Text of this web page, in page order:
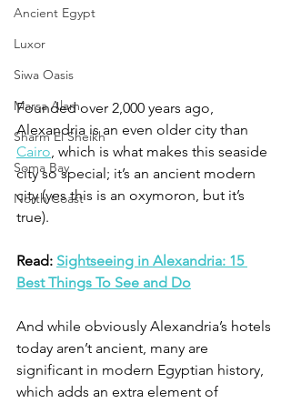
Ancient Egypt
Luxor
Siwa Oasis
Marsa Alam
Sharm El Sheikh
Soma Bay
North Coast
Founded over 2,000 years ago,
Alexandria is an even older city than
Cairo, which is what makes this seaside
city so special; it’s an ancient modern
city (yes this is an oxymoron, but it’s
true).
Read: Sightseeing in Alexandria: 15
Best Things To See and Do
And while obviously Alexandria’s hotels
today aren’t ancient, many are
significant in modern Egyptian history,
which adds an extra element of